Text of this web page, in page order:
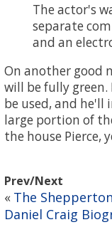
The actor's
separate
and an
On another good
will be fully
be used, and he'll
large portion of
the house Pierce,
Prev/Next
« The
Daniel Craig